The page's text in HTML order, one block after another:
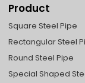
Product
Square Steel Pipe
Rectangular Steel
Round Steel Pipe
Special Shaped